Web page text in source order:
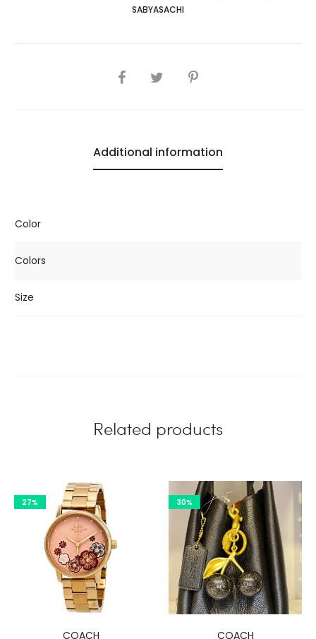
SABYASACHI
SHARE
Additional information
Color
Colors
Size
Related products
27%
COACH
30%
COACH